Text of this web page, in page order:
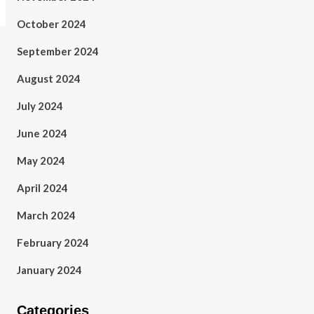
October 2024
September 2024
August 2024
July 2024
June 2024
May 2024
April 2024
March 2024
February 2024
January 2024
Categories